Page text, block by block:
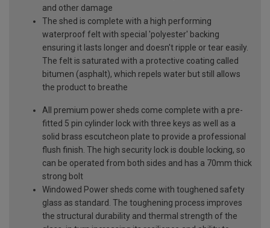
and other damage
The shed is complete with a high performing
waterproof felt with special 'polyester' backing
ensuring it lasts longer and doesn't ripple or tear easily.
The felt is saturated with a protective coating called
bitumen (asphalt), which repels water but still allows
the product to breathe
All premium power sheds come complete with a pre-
fitted 5 pin cylinder lock with three keys as well as a
solid brass escutcheon plate to provide a professional
flush finish. The high security lock is double locking, so
can be operated from both sides and has a 70mm thick
strong bolt
Windowed Power sheds come with toughened safety
glass as standard. The toughening process improves
the structural durability and thermal strength of the